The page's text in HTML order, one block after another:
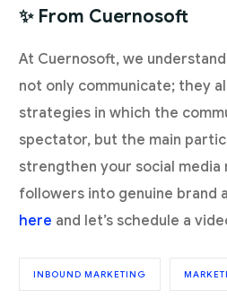
✨ From Cuernosoft
At Cuernosoft, we
not only communicate; they
strategies in which the
spectator, but the main
strengthen your social media
followers into genuine brand
here and let’s schedule a
INBOUND MARKETING